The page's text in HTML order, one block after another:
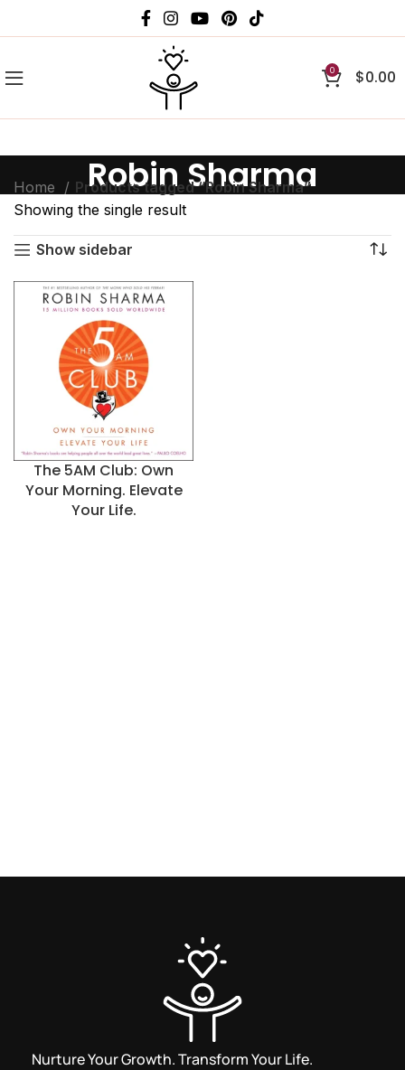
0 $0.00
Robin Sharma
Home
Products tagged “Robin Sharma”
Showing the single result
Show sidebar
The 5AM Club: Own
Your Morning. Elevate
Your Life.
Nurture Your Growth. Transform Your Life.